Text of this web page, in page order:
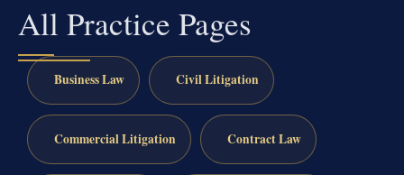
All Practice Pages
Business Law Civil Litigation
Commercial Litigation Contract Law